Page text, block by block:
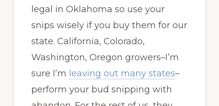
legal in Oklahoma so use your
snips wisely if you buy them for our
state. California, Colorado,
Washington, Oregon growers–I’m
sure I’m leaving out many states–
perform your bud snipping with